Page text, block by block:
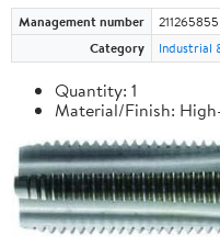
Management number 211265855
Category
Industrial
Quantity: 1
Material/Finish: